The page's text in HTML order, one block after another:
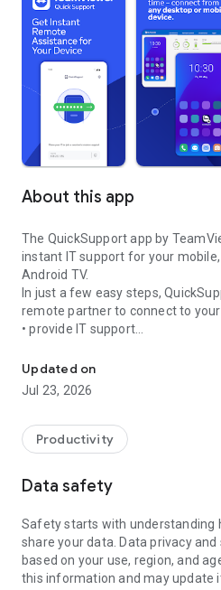
About this app
The QuickSupport app by
instant IT support for your
Android TV.
In just a few easy steps,
remote partner to connect to
• provide IT support
• communicate with you via chat
• view device information
• adjust WIFI settings, and much
web browser or mobile).
TeamViewer applies the highest
access to your device and
To establish a connection to your
following:
1. Open the app on your screen.
established if the app is running in
Updated on
Jul 23, 2026
Productivity
Data safety
Safety starts with understanding
share your data. Data privacy
based on your use, region, and
this information and may update